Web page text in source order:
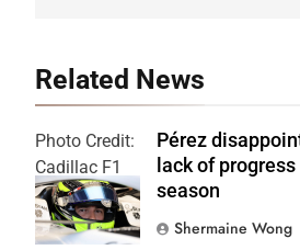
Related News
Photo Credit:
Cadillac F1
Team
Pérez
lack of progress
season
Shermaine Wong